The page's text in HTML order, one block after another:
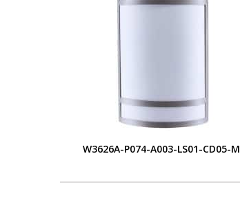
W3626A-P074-A003-LS01-CD05-M